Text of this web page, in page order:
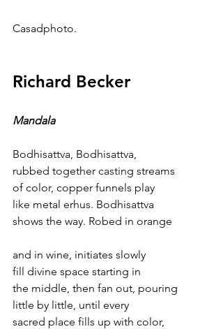
Casadphoto.
Richard Becker
Mandala
Bodhisattva, Bodhisattva,
rubbed together casting streams
of color, copper funnels play
like metal erhus. Bodhisattva
shows the way. Robed in orange
and in wine, initiates slowly
fill divine space starting in
the middle, then fan out, pouring
little by little, until every
sacred place fills up with color,